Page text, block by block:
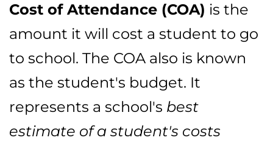
Cost of Attendance (COA) is the
amount it will cost a student to go
to school. The COA also is known
as the student's budget. It
represents a school's best
estimate of a student's costs